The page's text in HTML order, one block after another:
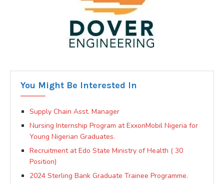
You Might Be Interested In
Supply Chain Asst. Manager
Nursing Internship Program at ExxonMobil Nigeria for
Young Nigerian Graduates.
Recruitment at Edo State Ministry of Health ( 30
Position)
2024 Sterling Bank Graduate Trainee Programme.